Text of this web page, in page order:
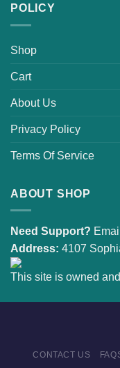
POLICY
Shop
Cart
About Us
Privacy Policy
Terms Of Service
ABOUT SHOP
Need Support?
Address: 4107
This site is owned
CONTACT US